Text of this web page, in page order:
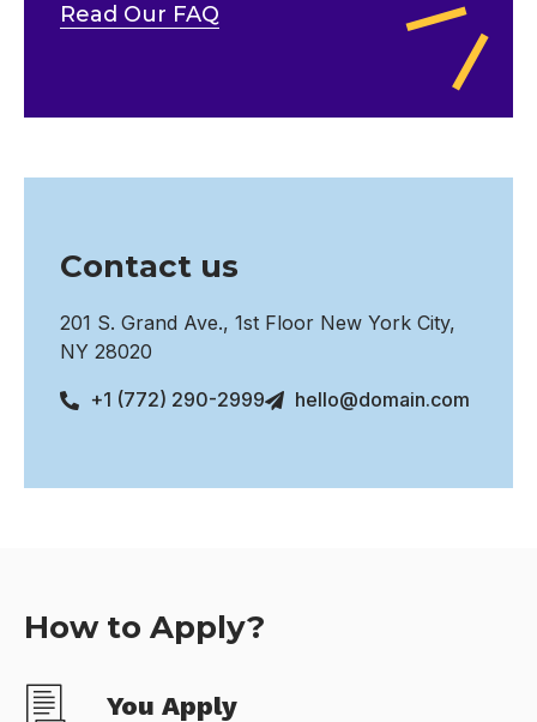
Read Our FAQ
Contact us
201 S. Grand Ave., 1st Floor New York City,
NY 28020
+1 (772) 290-2999
hello@domain.com
How to Apply?
You Apply